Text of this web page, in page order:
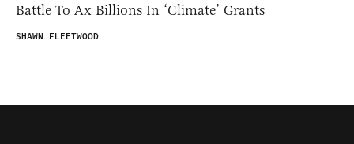
Battle To Ax Billions In ‘Climate’ Grants
SHAWN FLEETWOOD